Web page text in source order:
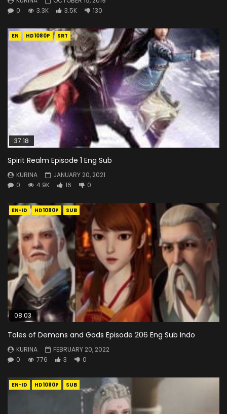
0
3.3K 3.5K 130
EN HD1080P SRT
37:18
Spirit Realm Episode 1 Eng Sub
KURINA
JANUARY 20, 2021
0
4.9K 16 0
EN-ID HD1080P SUB
08:03
Tales of Demons and Gods Episode 206 Eng Sub Indo
KURINA
FEBRUARY 20, 2022
0
776 3 0
EN-ID HD1080P SUB